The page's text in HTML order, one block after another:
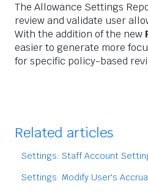
The Allowance Settings
review and validate user
With the addition of the new
easier to generate more
for specific policy-based
Related articles
Settings: Staff Account
Settings: Modify User's